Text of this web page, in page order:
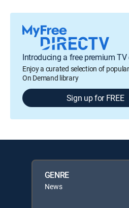
Introducing a free premium TV
Enjoy a curated selection of
On Demand library
Sign up for FREE
GENRE
News